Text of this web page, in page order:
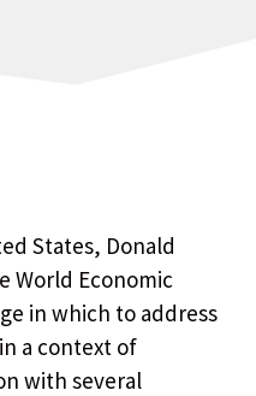
States, Donald
World Economic
in which to address
a context of
with several